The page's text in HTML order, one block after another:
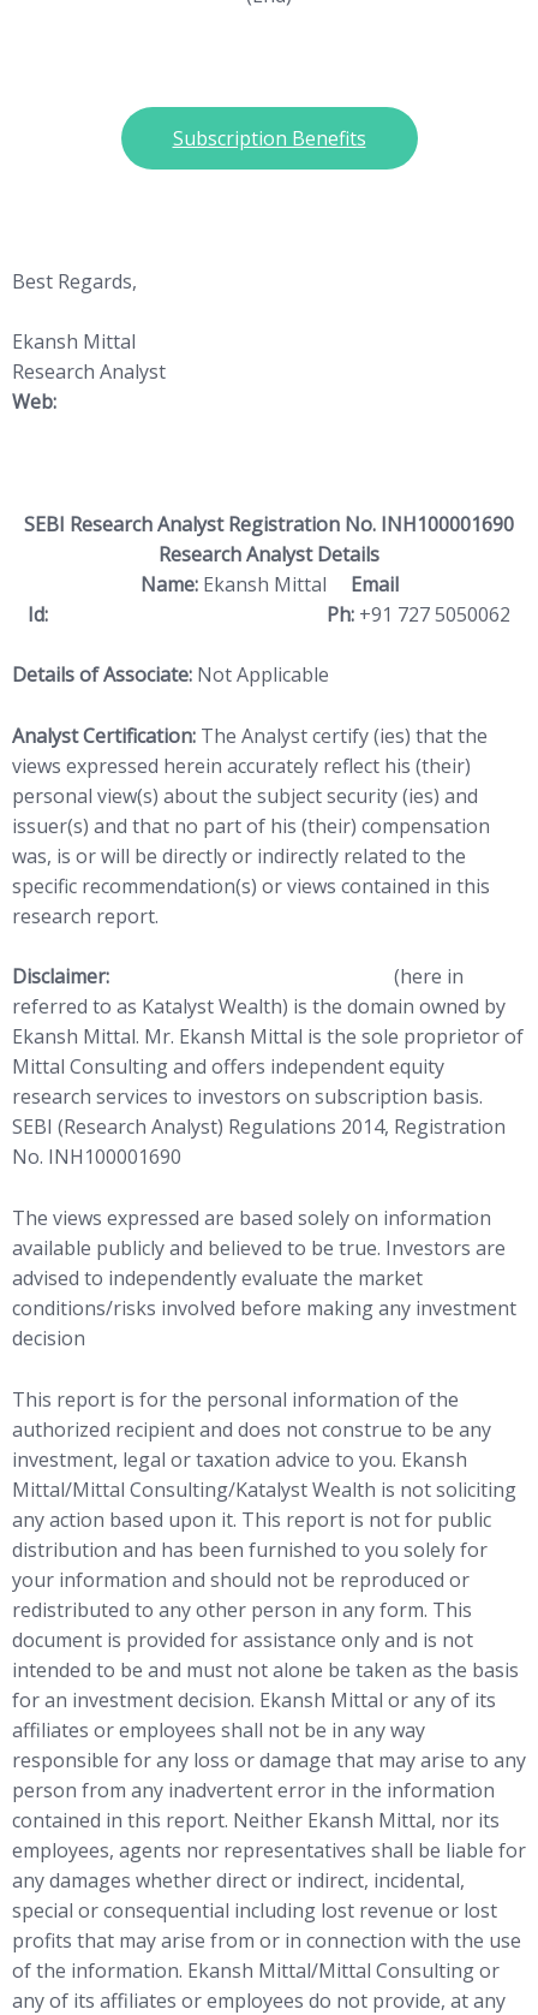
Subscription Benefits
Best Regards,
Ekansh Mittal
Research Analyst
Web:
SEBI Research Analyst Registration No. INH100001690
Research Analyst Details
Name:Ekansh Mittal Email
Id:
Ph: +91 727 5050062
Details of Associate: Not Applicable
Analyst Certification: The Analyst certify (ies) that the
views expressed herein accurately reflect his (their)
personal view(s) about the subject security (ies) and
issuer(s) and that no part of his (their) compensation
was, is or will be directly or indirectly related to the
specific recommendation(s) or views contained in this
research report.
Disclaimer:
(here in
referred to as Katalyst Wealth) is the domain owned by
Ekansh Mittal. Mr. Ekansh Mittal is the sole proprietor of
Mittal Consulting and offers independent equity
research services to investors on subscription basis.
SEBI (Research Analyst) Regulations 2014, Registration
No. INH100001690
The views expressed are based solely on information
available publicly and believed to be true. Investors are
advised to independently evaluate the market
conditions/risks involved before making any investment
decision
This report is for the personal information of the
authorized recipient and does not construe to be any
investment, legal or taxation advice to you. Ekansh
Mittal/Mittal Consulting/Katalyst Wealth is not soliciting
any action based upon it. This report is not for public
distribution and has been furnished to you solely for
your information and should not be reproduced or
redistributed to any other person in any form. This
document is provided for assistance only and is not
intended to be and must not alone be taken as the basis
for an investment decision. Ekansh Mittal or any of its
affiliates or employees shall not be in any way
responsible for any loss or damage that may arise to any
person from any inadvertent error in the information
contained in this report. Neither Ekansh Mittal, nor its
employees, agents nor representatives shall be liable for
any damages whether direct or indirect, incidental,
special or consequential including lost revenue or lost
profits that may arise from or in connection with the use
of the information. Ekansh Mittal/Mittal Consulting or
any of its affiliates or employees do not provide, at any